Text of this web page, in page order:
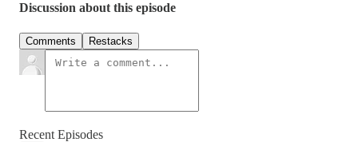
Discussion about this episode
Comments Restacks
Recent Episodes